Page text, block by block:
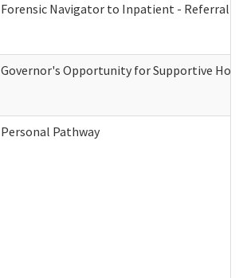
Forensic Navigator to Inpatient - Referral
Governor's Opportunity for Supportive
Personal Pathway